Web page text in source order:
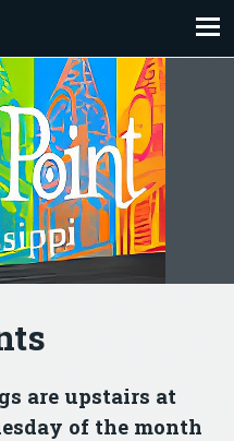
are upstairs at
of the month